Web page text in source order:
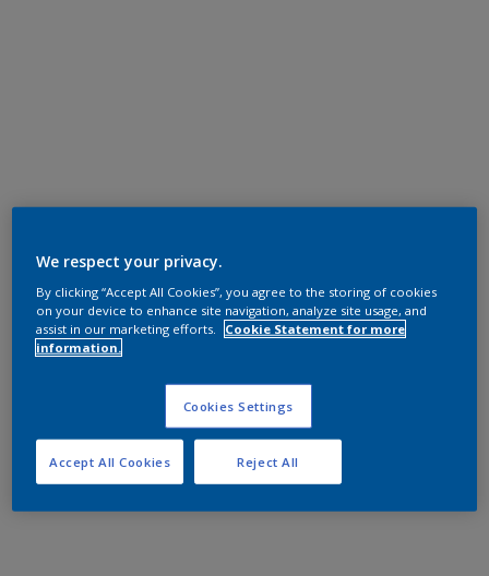
We respect your privacy.
By clicking “Accept All Cookies”, you agree to the storing of cookies
on your device to enhance site navigation, analyze site usage, and
assist in our marketing efforts.
Cookie Statement for more
information.
Cookies Settings
Reject All
Accept All Cookies